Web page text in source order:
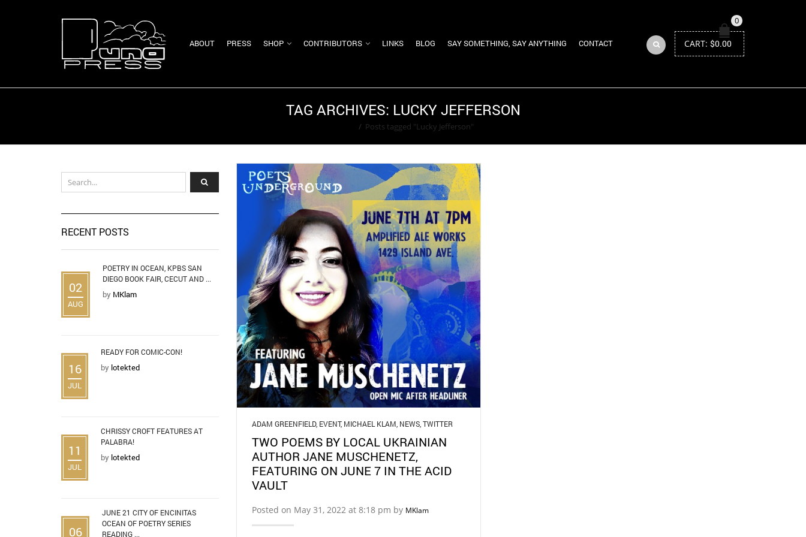
ABOUT PRESS SHOP CONTRIBUTORS LINKS BLOG SAY SOMETHING, SAY ANYTHING CONTACT
0
CART: $0.00
TAG ARCHIVES: LUCKY JEFFERSON
/ Posts tagged "Lucky Jefferson"
ADAM GREENFIELD, EVENT, MICHAEL KLAM NEWS, TWITTER
TWO POEMS BY LOCAL UKRAINIAN
AUTHOR JANE MUSCHENETZ,
FEATURING ON JUNE 7 IN THE ACID
VAULT
Posted on May 31, 2022 at 8:18 pm by MKlam
RECENT POSTS
02
AUG
POETRY IN OCEAN, KPBS SAN
DIEGO BOOK FAIR, CECUT AND ...
by MKlam
16
JUL
READY FOR COMIC-CON!
by lotekted
11
JUL
CHRISSY CROFT FEATURES AT
PALABRA!
by lotekted
06
JUNE 21 CITY OF ENCINITAS
OCEAN OF POETRY SERIES
READING ...